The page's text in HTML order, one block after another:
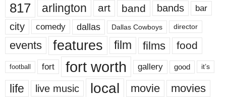
817 arlington art band bands bar
city comedy dallas Dallas Cowboys director
events features film films food
football fort fort worth gallery good it’s
life live music local movie movies